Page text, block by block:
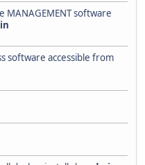
software
software accessible from